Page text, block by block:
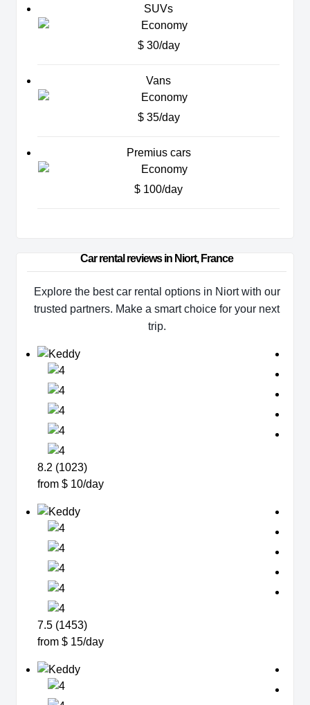
SUVs
$ 30/day
Vans
$ 35/day
Premius cars
$ 100/day
Car rental reviews in Niort, France
Explore the best car rental options in Niort with our
trusted partners. Make a smart choice for your next
trip.
8.2 (1023)
from $ 10/day
7.5 (1453)
from $ 15/day